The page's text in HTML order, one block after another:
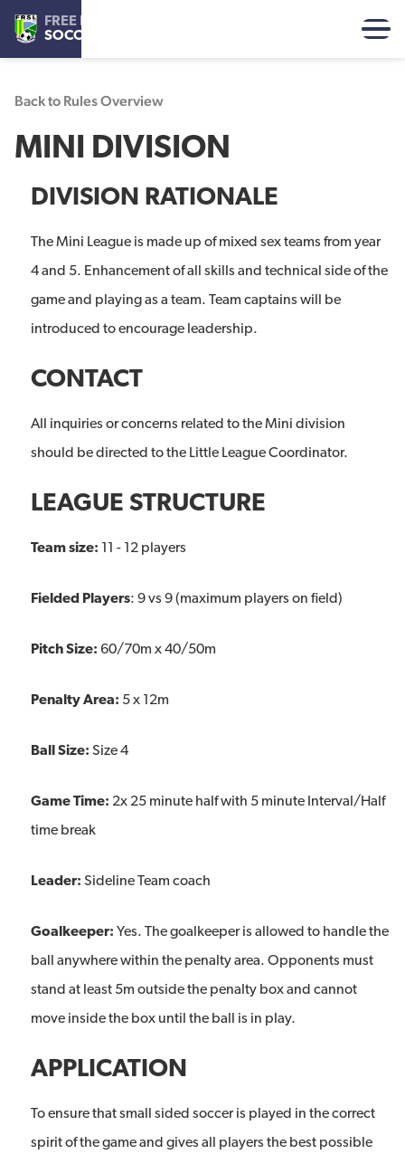
FREE REFORMED
SOCCER LEAGUE
Back to Rules Overview
MINI DIVISION
DIVISION RATIONALE
The Mini League is made up of mixed sex teams from year
4 and 5. Enhancement of all skills and technical side of the
game and playing as a team. Team captains will be
introduced to encourage leadership.
CONTACT
All inquiries or concerns related to the Mini division
should be directed to the Little League Coordinator.
LEAGUE STRUCTURE
Team size: 11 - 12 players
Fielded Players: 9 vs 9 (maximum players on field)
Pitch Size: 60/70m x 40/50m
Penalty Area: 5 x 12m
Ball Size: Size 4
Game Time: 2x 25 minute half with 5 minute Interval/Half
time break
Leader: Sideline Team coach
Goalkeeper: Yes. The goalkeeper is allowed to handle the
ball anywhere within the penalty area. Opponents must
stand at least 5m outside the penalty box and cannot
move inside the box until the ball is in play.
APPLICATION
To ensure that small sided soccer is played in the correct
spirit of the game and gives all players the best possible